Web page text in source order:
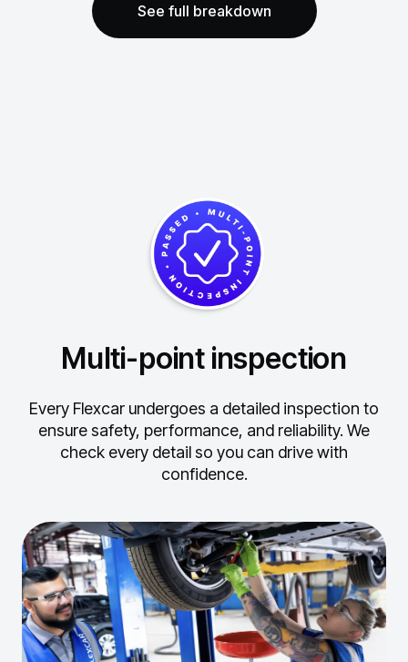
See full breakdown
Multi-point inspection
Every Flexcar undergoes a detailed inspection to
ensure safety, performance, and reliability. We
check every detail so you can drive with
confidence.